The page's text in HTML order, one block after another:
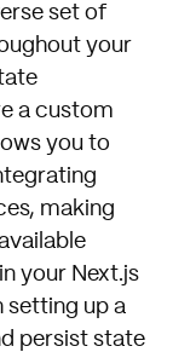
set of
your
a custom
you to
making
your Next.js
setting up a
persist state